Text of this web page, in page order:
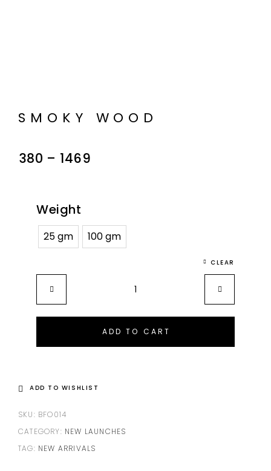
SMOKY WOOD
380 – 1469
Weight
25 gm 100 gm
CLEAR
ADD TO CART
ADD TO WISHLIST
SKU: BFO014
CATEGORY: NEW LAUNCHES
TAG: NEW ARRIVALS